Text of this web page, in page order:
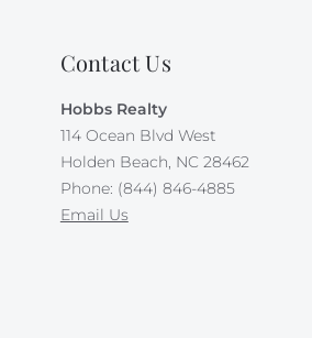
Contact Us
Hobbs Realty
114 Ocean Blvd West
Holden Beach, NC 28462
Phone: (844) 846-4885
Email Us